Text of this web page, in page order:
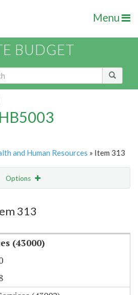
Menu
BUDGET
and Human Resources » Item 313
Options
313
(43000)